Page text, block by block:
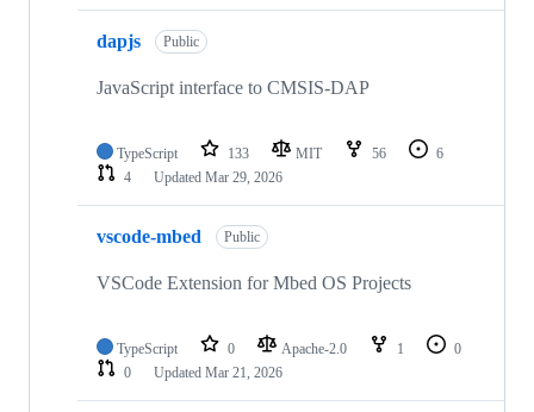
dapjs Public
JavaScript interface to CMSIS-DAP
TypeScript 133 MIT 56
6
4
Updated Mar 29, 2026
vscode-mbed Public
VSCode Extension for Mbed OS Projects
TypeScript 0 Apache-2.0 1
0
0
Updated Mar 21, 2026